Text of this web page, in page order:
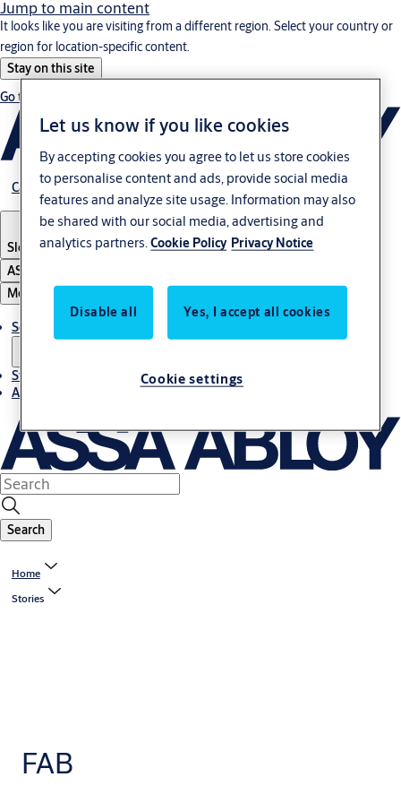
Jump to main content
It looks like you are visiting from a different region. Select your country or
region for location-specific content.
Stay on this site
Go to Ireland
Career
Slovenia·English
ASSA ABLOY Group
Menu
Solutions
Stories
About ASSA ABLOY in Adria region
Search
Home
Stories
FAB
Let us know if you like cookies
By accepting cookies you agree to let us store cookies
to personalise content and ads, provide social media
features and analyze site usage. Information may also
be shared with our social media, advertising and
analytics partners.Cookie Policy Privacy Notice
Disable all Yes, I accept all cookies
Cookie settings